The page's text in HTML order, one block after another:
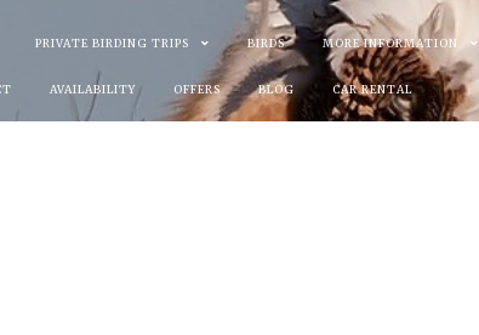
PRIVATE BIRDING TRIPS BIRDS MORE INFORMATION
AVAILABILITY OFFERS BLOG CAR RENTAL